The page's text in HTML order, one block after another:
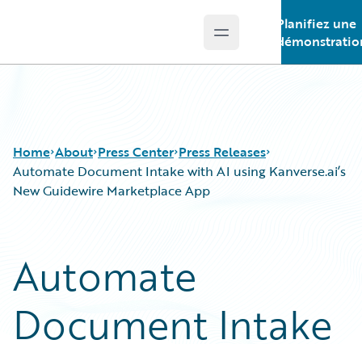
Open main menu
Planifiez une
Home About Press Center Press Releases
Automate Document Intake with AI using Kanverse.ai’s
New Guidewire Marketplace App
Automate
Document Intake